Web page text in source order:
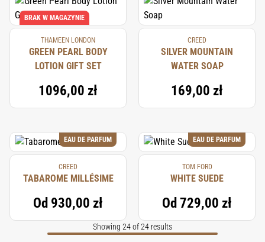
BRAK W MAGAZYNIE
THAMEEN LONDON
GREEN PEARL BODY
LOTION GIFT SET
1096,00 zł
CREED
SILVER MOUNTAIN
WATER SOAP
169,00 zł
EAU DE PARFUM
CREED
TABAROME MILLÉSIME
Od 930,00 zł
EAU DE PARFUM
TOM FORD
WHITE SUEDE
Od 729,00 zł
Showing 24 of 24 results